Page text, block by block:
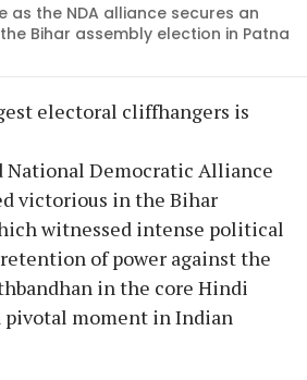
as the NDA alliance secures an
Bihar assembly election in Patna
electoral cliffhangers is
National Democratic Alliance
victorious in the Bihar
witnessed intense political
retention of power against the
in the core Hindi
pivotal moment in Indian